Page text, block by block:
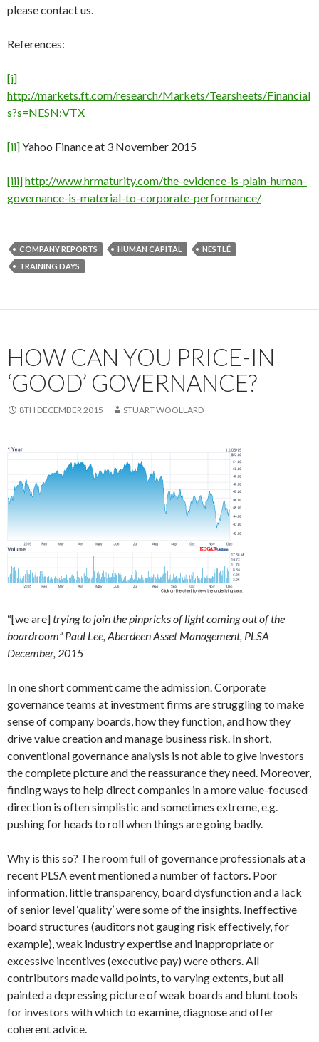
please contact us.
References:
[i]
http://markets.ft.com/research/Markets/Tearsheets/Financial
s?s=NESN:VTX
[ii]Yahoo Finance at 3 November 2015
[iii]http://www.hrmaturity.com/the-evidence-is-plain-human-
governance-is-material-to-corporate-performance/
COMPANY REPORTS HUMAN CAPITAL
NESTLÉ
TRAINING DAYS
HOW CAN YOU PRICE-IN
‘GOOD’ GOVERNANCE?
8TH DECEMBER 2015 STUART WOOLLARD
“[we are]trying to join the pinpricks of light coming out of the
boardroom” Paul Lee, Aberdeen Asset Management, PLSA
December, 2015
In one short comment came the admission. Corporate
governance teams at investment firms are struggling to make
sense of company boards, how they function, and how they
drive value creation and manage business risk. In short,
conventional governance analysis is not able to give investors
the complete picture and the reassurance they need. Moreover,
finding ways to help direct companies in a more value-focused
direction is often simplistic and sometimes extreme, e.g.
pushing for heads to roll when things are going badly.
Why is this so? The room full of governance professionals at a
recent PLSA event mentioned a number of factors. Poor
information, little transparency, board dysfunction and a lack
of senior level ‘quality’ were some of the insights. Ineffective
board structures (auditors not gauging risk effectively, for
example), weak industry expertise and inappropriate or
excessive incentives (executive pay) were others. All
contributors made valid points, to varying extents, but all
painted a depressing picture of weak boards and blunt tools
for investors with which to examine, diagnose and offer
coherent advice.